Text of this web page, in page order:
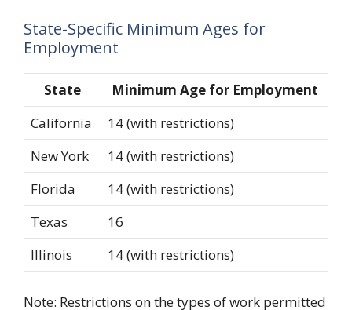
State-Specific Minimum Ages for
Employment
State
Minimum Age for Employment
California
14 (with restrictions)
New York
14 (with restrictions)
Florida
14 (with restrictions)
Texas
16
Illinois
14 (with restrictions)
Note: Restrictions on the types of work permitted